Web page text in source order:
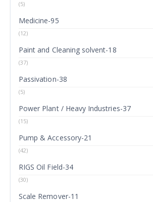
(5)
Medicine-95
(12)
Paint and Cleaning solvent-18
(37)
Passivation-38
(5)
Power Plant / Heavy Industries-37
(15)
Pump & Accessory-21
(42)
RIGS Oil Field-34
(30)
Scale Remover-11